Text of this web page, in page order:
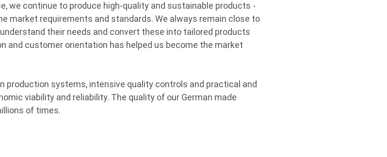
we continue to produce high-quality and sustainable products -
market requirements and standards. We always remain close to
their needs and convert these into tailored products
and customer orientation has helped us become the market
production systems, intensive quality controls and practical and
viability and reliability. The quality of our German made
of times.